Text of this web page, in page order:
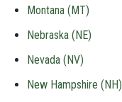
Montana (MT)
Nebraska (NE)
Nevada (NV)
New Hampshire (NH)